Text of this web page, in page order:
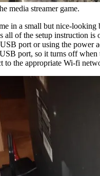
media streamer game.
in a small but nice-
all of the setup instruction
port or using the power
port, so it turns off
to the appropriate Wi-fi